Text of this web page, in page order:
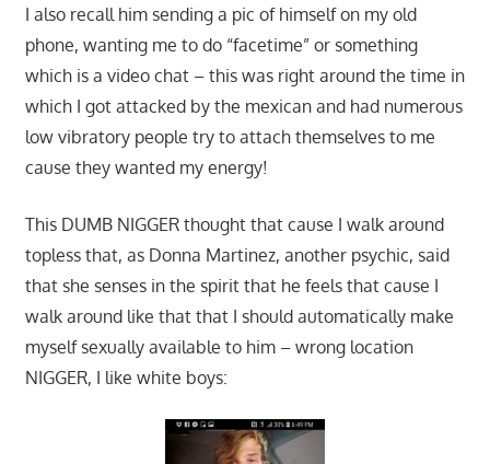
I also recall him sending a pic of himself on my old
phone, wanting me to do “facetime” or something
which is a video chat – this was right around the time in
which I got attacked by the mexican and had numerous
low vibratory people try to attach themselves to me
cause they wanted my energy!
This DUMB NIGGER thought that cause I walk around
topless that, as Donna Martinez, another psychic, said
that she senses in the spirit that he feels that cause I
walk around like that that I should automatically make
myself sexually available to him – wrong location
NIGGER, I like white boys: